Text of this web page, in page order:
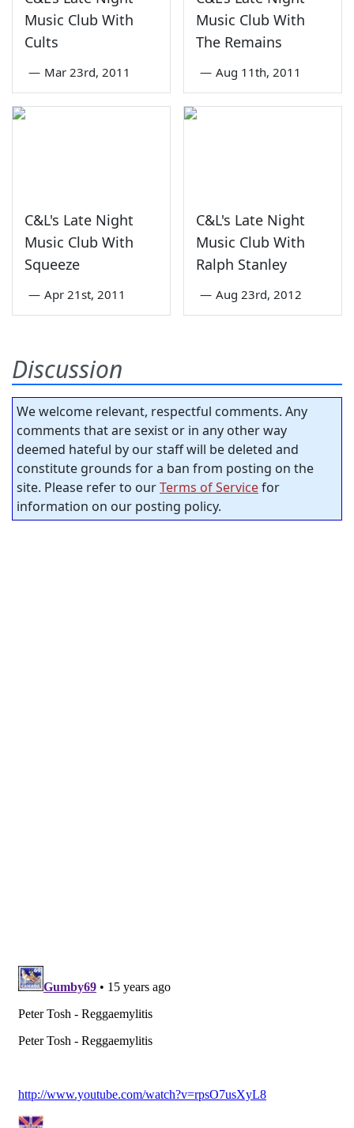
Music Club With
Cults
— Mar 23rd, 2011
Music Club With
The Remains
— Aug 11th, 2011
C&L's Late Night
Music Club With
Squeeze
— Apr 21st, 2011
C&L's Late Night
Music Club With
Ralph Stanley
— Aug 23rd, 2012
Discussion
We welcome relevant, respectful comments. Any
comments that are sexist or in any other way
deemed hateful by our staff will be deleted and
constitute grounds for a ban from posting on the
site. Please refer to ourTerms of Servicefor
information on our posting policy.